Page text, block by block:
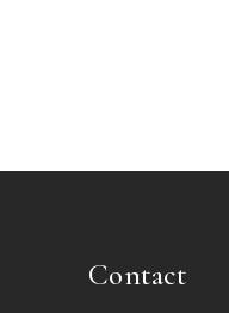
Contact